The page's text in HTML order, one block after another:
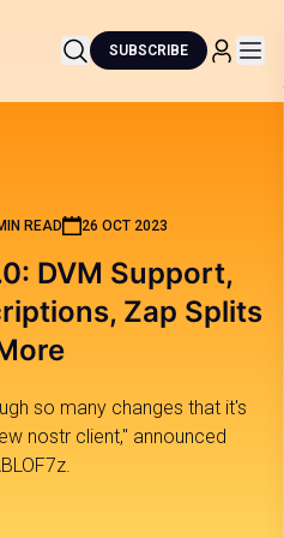
SUBSCRIBE
READ 26 OCT 2023
DVM Support,
Zap Splits
so many changes that it's
nostr client," announced